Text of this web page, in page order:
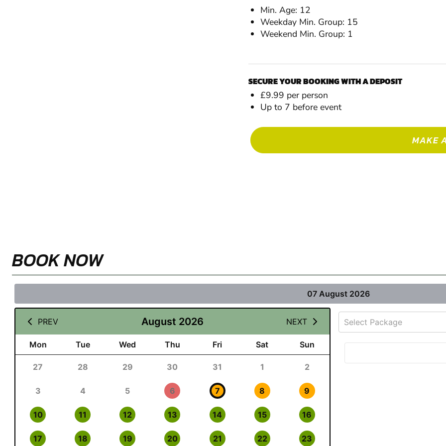
Min. Age: 12
Weekday Min. Group: 15
Weekend Min. Group: 1
SECURE YOUR BOOKING WITH A DEPOSIT
£9.99 per person
Up to 7 before event
MAKE
BOOK NOW
07 August 2026
PREV August 2026 NEXT
Mon Tue Wed Thu Fri Sat Sun
27 28 29 30 31 1 2
3 4 5 6 7 8 9
10 11 12 13 14 15 16
17 18 19 20 21 22 23
Select Package